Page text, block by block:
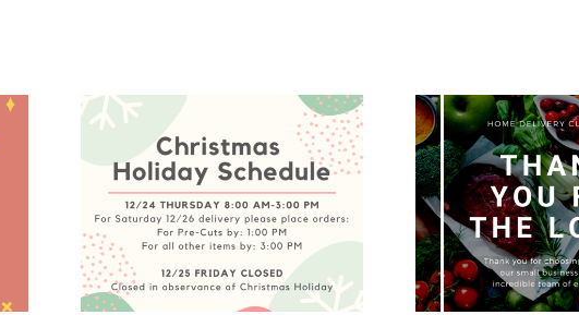
Home
Delivery –
Temporarily
Closed